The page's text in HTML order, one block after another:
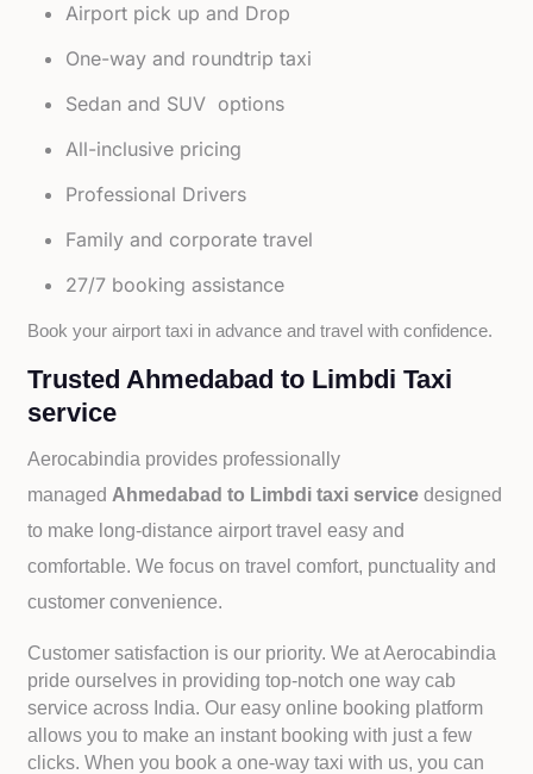
Airport pick up and Drop
One-way and roundtrip taxi
Sedan and SUV options
All-inclusive pricing
Professional Drivers
Family and corporate travel
27/7 booking assistance
Book your airport taxi in advance and travel with confidence.
Trusted Ahmedabad to Limbdi Taxi
service
Aerocabindia provides professionally
managed Ahmedabad to Limbdi taxi servicedesigned
to make long-distance airport travel easy and
comfortable. We focus on travel comfort, punctuality and
customer convenience.
Customer satisfaction is our priority. We at Aerocabindia
pride ourselves in providing top-notch one way cab
service across India. Our easy online booking platform
allows you to make an instant booking with just a few
clicks. When you book a one-way taxi with us, you can